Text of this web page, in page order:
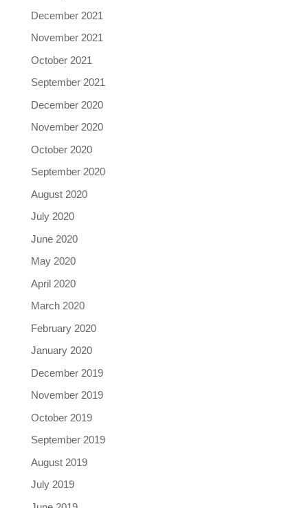
December 2021
November 2021
October 2021
September 2021
December 2020
November 2020
October 2020
September 2020
August 2020
July 2020
June 2020
May 2020
April 2020
March 2020
February 2020
January 2020
December 2019
November 2019
October 2019
September 2019
August 2019
July 2019